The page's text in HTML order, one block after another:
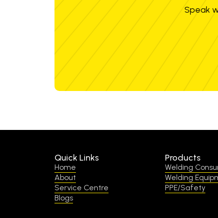
Speak
Quick Links
Home
About
Service Centre
Blogs
Products
Welding
Welding
PPE/Safety